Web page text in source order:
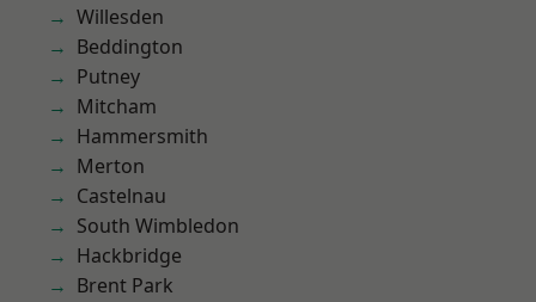
Willesden
Beddington
Putney
Mitcham
Hammersmith
Merton
Castelnau
South Wimbledon
Hackbridge
Brent Park